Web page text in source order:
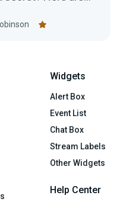
Widgets
Alert Box
Event List
Chat Box
Stream Labels
Other Widgets
Help Center